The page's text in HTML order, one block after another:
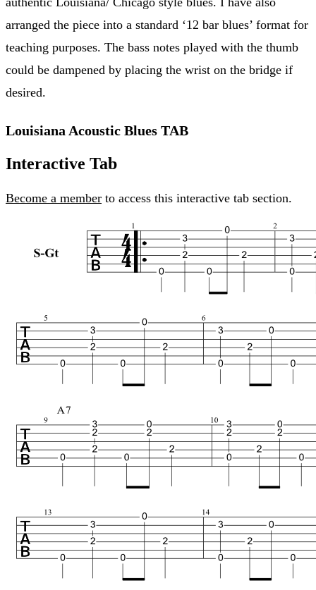
arranged the piece into a standard ‘12 bar blues’ format for
teaching purposes. The bass notes played with the thumb
could be dampened by placing the wrist on the bridge if
desired.
Louisiana Acoustic Blues TAB
Interactive Tab
Become a member to access this interactive tab section.